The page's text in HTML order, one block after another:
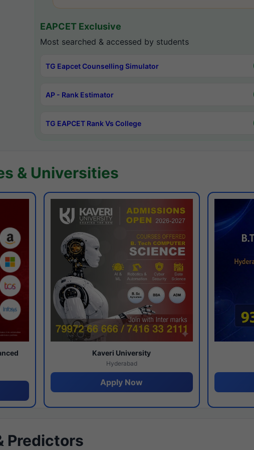
EAPCET Exclusive
Most searched & accessed by students
TG Eapcet Counselling Simulator
AP - Rank Estimator
TG EAPCET Rank Vs College
& Universities
Kaveri University
Hyderabad
Apply Now
Predictors